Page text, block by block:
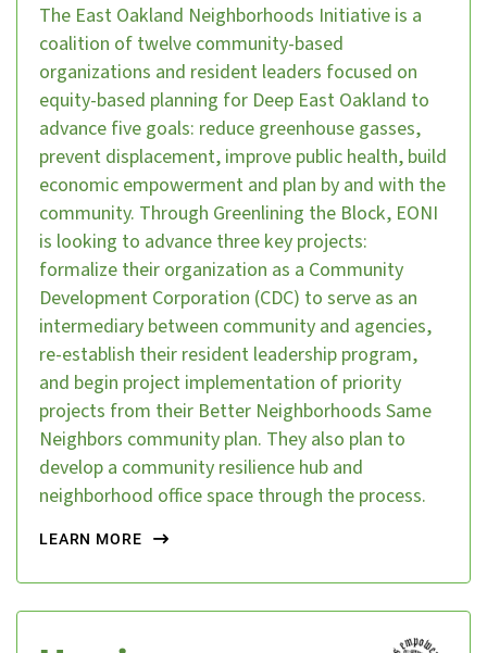
The East Oakland Neighborhoods Initiative is a
coalition of twelve community-based
organizations and resident leaders focused on
equity-based planning for Deep East Oakland to
advance five goals: reduce greenhouse gasses,
prevent displacement, improve public health, build
economic empowerment and plan by and with the
community. Through Greenlining the Block, EONI
is looking to advance three key projects:
formalize their organization as a Community
Development Corporation (CDC) to serve as an
intermediary between community and agencies,
re-establish their resident leadership program,
and begin project implementation of priority
projects from their Better Neighborhoods Same
Neighbors community plan. They also plan to
develop a community resilience hub and
neighborhood office space through the process.
LEARN MORE